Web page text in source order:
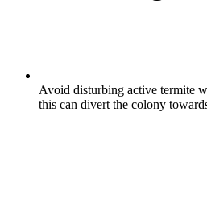
Avoid disturbing active termite
this can divert the colony